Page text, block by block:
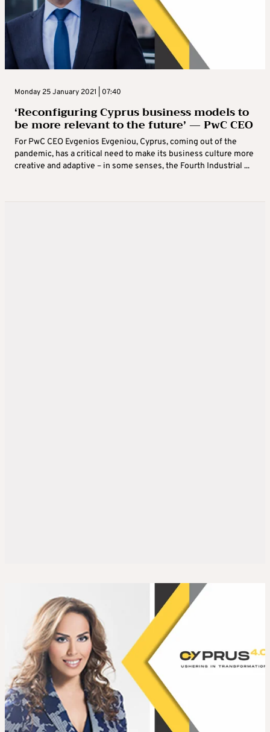
Monday 25 January 2021 | 07:40
‘Reconfiguring Cyprus business models to
be more relevant to the future’ — PwC CEO
For PwC CEO Evgenios Evgeniou, Cyprus, coming out of the
pandemic, has a critical need to make its business culture more
creative and adaptive – in some senses, the Fourth Industrial ...